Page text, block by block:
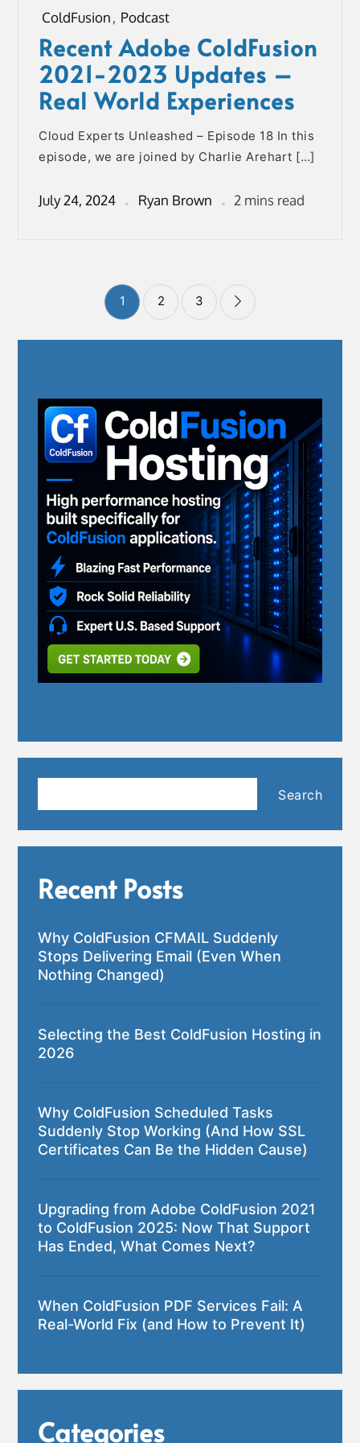
ColdFusion, Podcast
Recent Adobe ColdFusion
2021-2023 Updates –
Real World Experiences
Cloud Experts Unleashed – Episode 18 In this
episode, we are joined by Charlie Arehart […]
July 24, 2024 Ryan Brown 2 mins read
pagination
1 2 3
Search
Recent Posts
Why ColdFusion CFMAIL Suddenly
Stops Delivering Email (Even When
Nothing Changed)
Selecting the Best ColdFusion Hosting in
2026
Why ColdFusion Scheduled Tasks
Suddenly Stop Working (And How SSL
Certificates Can Be the Hidden Cause)
Upgrading from Adobe ColdFusion 2021
to ColdFusion 2025: Now That Support
Has Ended, What Comes Next?
When ColdFusion PDF Services Fail: A
Real-World Fix (and How to Prevent It)
Categories